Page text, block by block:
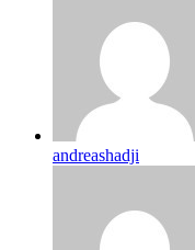
andreashadji